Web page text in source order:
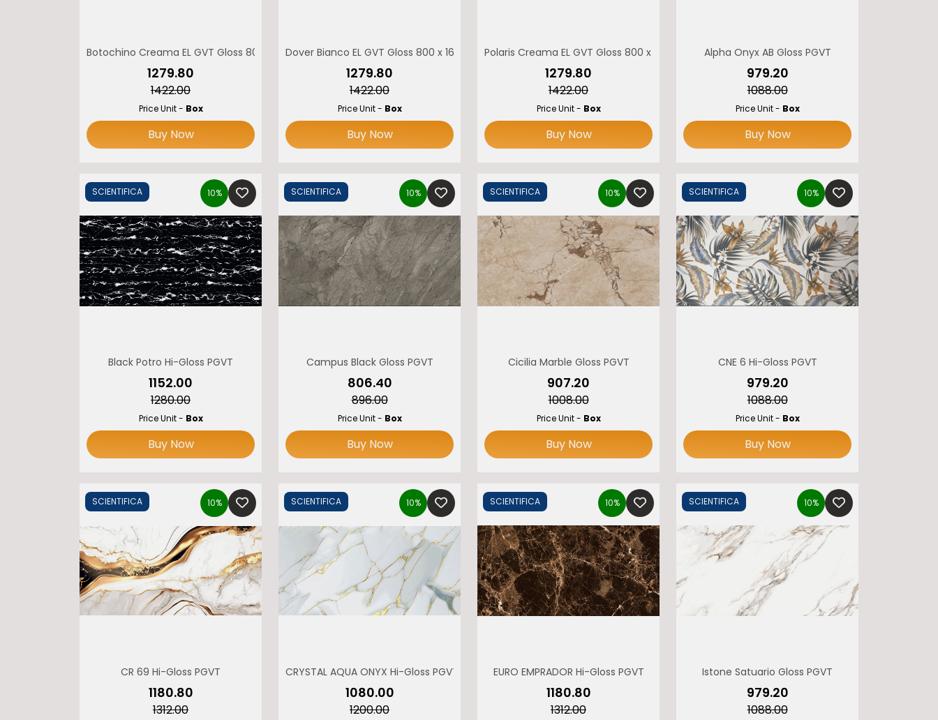
Botochino Creama EL GVT Gloss 800 x 1600 MONOLITH
₹1279.80
₹1422.00
Price Unit - Box
Buy Now
Dover Bianco EL GVT Gloss 800 x 1600 MONOLITH
₹1279.80
₹1422.00
Price Unit - Box
Buy Now
Polaris Creama EL GVT Gloss 800 x 1600 MONOLITH
₹1279.80
₹1422.00
Price Unit - Box
Buy Now
Alpha Onyx AB Gloss PGVT
₹979.20
₹1088.00
Price Unit - Box
Buy Now
SCIENTIFICA 10%
Black Potro Hi-Gloss PGVT
₹1152.00
₹1280.00
Price Unit - Box
Buy Now
SCIENTIFICA 10%
Campus Black Gloss PGVT
₹806.40
₹896.00
Price Unit - Box
Buy Now
SCIENTIFICA 10%
Cicilia Marble Gloss PGVT
₹907.20
₹1008.00
Price Unit - Box
Buy Now
SCIENTIFICA 10%
CNE 6 Hi-Gloss PGVT
₹979.20
₹1088.00
Price Unit - Box
Buy Now
SCIENTIFICA 10%
CR 69 Hi-Gloss PGVT
₹1180.80
₹1312.00
SCIENTIFICA 10%
CRYSTAL AQUA ONYX Hi-Gloss PGVT
₹1080.00
₹1200.00
SCIENTIFICA 10%
EURO EMPRADOR Hi-Gloss PGVT
₹1180.80
₹1312.00
SCIENTIFICA 10%
Istone Satuario Gloss PGVT
₹979.20
₹1088.00